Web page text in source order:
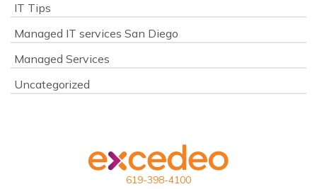
IT Tips
Managed IT services San Diego
Managed Services
Uncategorized
619-398-4100